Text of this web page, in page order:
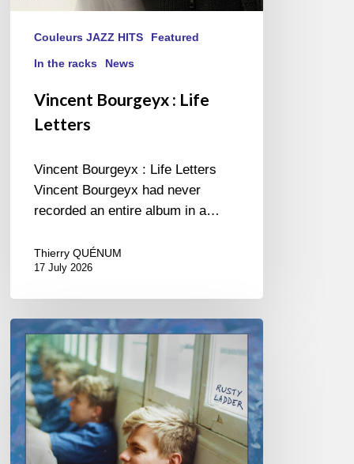
Couleurs JAZZ HITS Featured
In the racks News
Vincent Bourgeyx : Life
Letters
Vincent Bourgeyx : Life Letters
Vincent Bourgeyx had never
recorded an entire album in a…
Thierry QUÉNUM
17 July 2026
Thomas
Gaucher
:
Rusty
Ladder